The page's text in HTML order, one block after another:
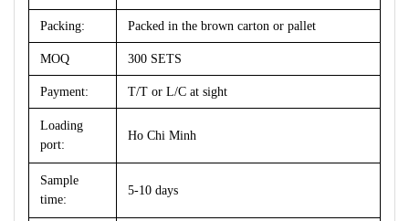
Packing: Packed in the brown carton or pallet
MOQ 300 SETS
Payment: T/T or L/C at sight
Loading
port:
Ho Chi Minh
Sample
time:
5-10 days